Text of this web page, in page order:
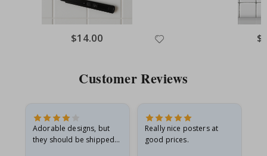
Special
Price
$14.00
Customer Reviews
Adorable designs, but
they should be shipped
Really nice posters at
good prices.